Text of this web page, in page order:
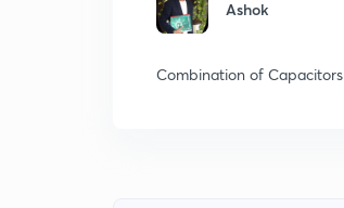
Ashok
Combination of Capacitors